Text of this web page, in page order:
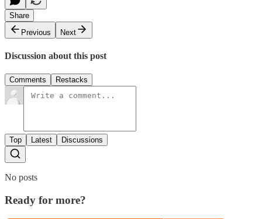
Share
Previous
Next
Discussion about this post
Comments Restacks
Top Latest Discussions
No posts
Ready for more?